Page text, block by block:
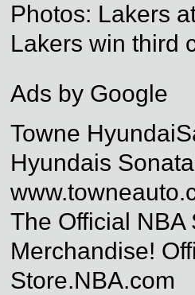
Photos: Lakers
Lakers win third
Ads by Google
Towne
Hyundais
The Official
Merchandise!
Store.NBA.com